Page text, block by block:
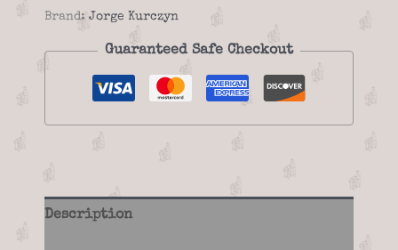
Brand: Jorge Kurczyn
Guaranteed Safe Checkout
Description